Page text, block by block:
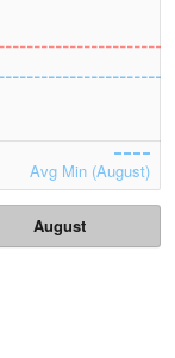
Avg Min (August)
August